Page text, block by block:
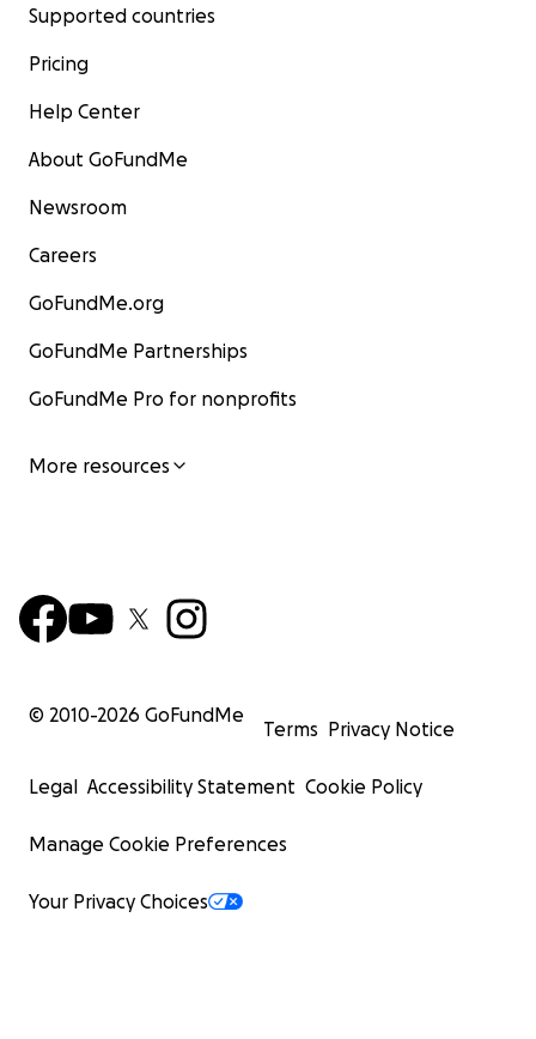
Supported countries
Pricing
Help Center
About GoFundMe
Newsroom
Careers
GoFundMe.org
GoFundMe Partnerships
GoFundMe Pro for nonprofits
More resources
© 2010-2026 GoFundMe
Terms Privacy Notice
Legal Accessibility Statement Cookie Policy
Manage Cookie Preferences
Your Privacy Choices